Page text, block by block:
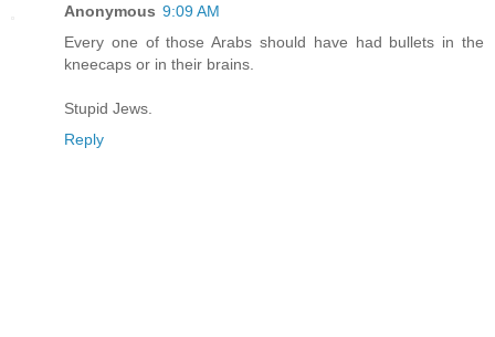
Anonymous 9:09 AM
Every one of those Arabs should have had bullets in the
kneecaps or in their brains.
Stupid Jews.
Reply